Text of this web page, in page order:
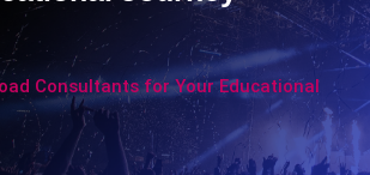
Consultants for Your Educational